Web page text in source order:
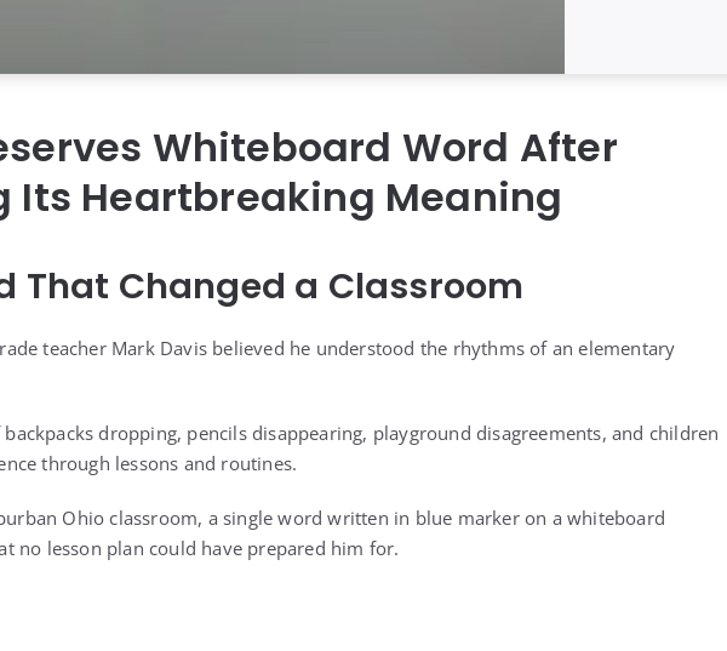
Whiteboard Word After
Its Heartbreaking Meaning
That Changed a Classroom
teacher Mark Davis believed he understood the rhythms of an elementary
dropping, pencils disappearing, playground disagreements, and children
through lessons and routines.
Ohio classroom, a single word written in blue marker on a whiteboard
no lesson plan could have prepared him for.